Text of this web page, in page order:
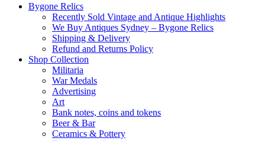
Bygone Relics
Recently Sold Vintage and Antique Highlights
We Buy Antiques Sydney – Bygone Relics
Shipping & Delivery
Refund and Returns Policy
Shop Collection
Militaria
War Medals
Advertising
Art
Bank notes, coins and tokens
Beer & Bar
Ceramics & Pottery